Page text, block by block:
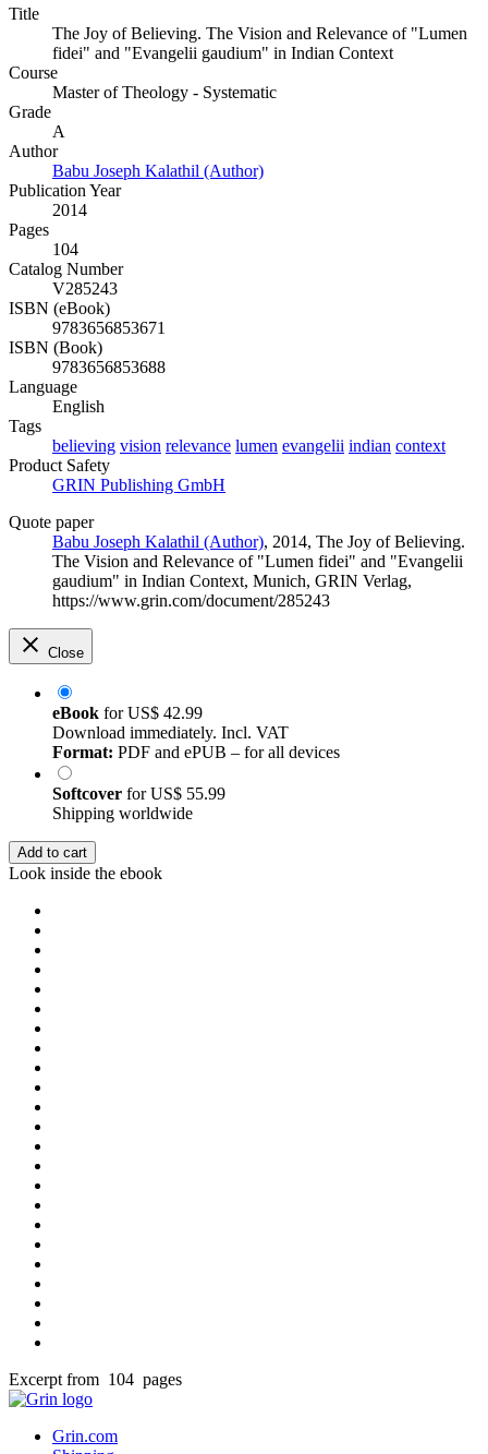
Title
The Joy of Believing. The Vision and Relevance of "Lumen
fidei" and "Evangelii gaudium" in Indian Context
Course
Master of Theology - Systematic
Grade
A
Author
Babu Joseph Kalathil (Author)
Publication Year
2014
Pages
104
Catalog Number
V285243
ISBN (eBook)
9783656853671
ISBN (Book)
9783656853688
Language
English
Tags
believing vision relevance lumen evangelii indian context
Product Safety
GRIN Publishing GmbH
Quote paper
Babu Joseph Kalathil (Author), 2014, The Joy of Believing.
The Vision and Relevance of "Lumen fidei" and "Evangelii
gaudium" in Indian Context, Munich, GRIN Verlag,
https://www.grin.com/document/285243
Close
eBook forUS$ 42.99
Download immediately. Incl. VAT
Format: PDF and ePUB – for all devices
Softcover forUS$ 55.99
Shipping worldwide
Add to cart
Look inside the ebook
Excerpt from 104 pages
Grin.com